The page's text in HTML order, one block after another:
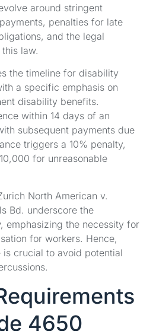
around stringent
penalties for late
and the legal
law.
the timeline for disability
a specific emphasis on
disability benefits.
within 14 days of an
subsequent payments due
triggers a 10% penalty,
for unreasonable
North American v.
Bd. underscore the
emphasizing the necessity for
for workers. Hence,
crucial to avoid potential
4650